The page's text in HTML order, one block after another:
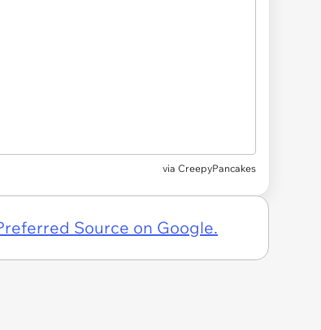
via CreepyPancakes
Source on Google.